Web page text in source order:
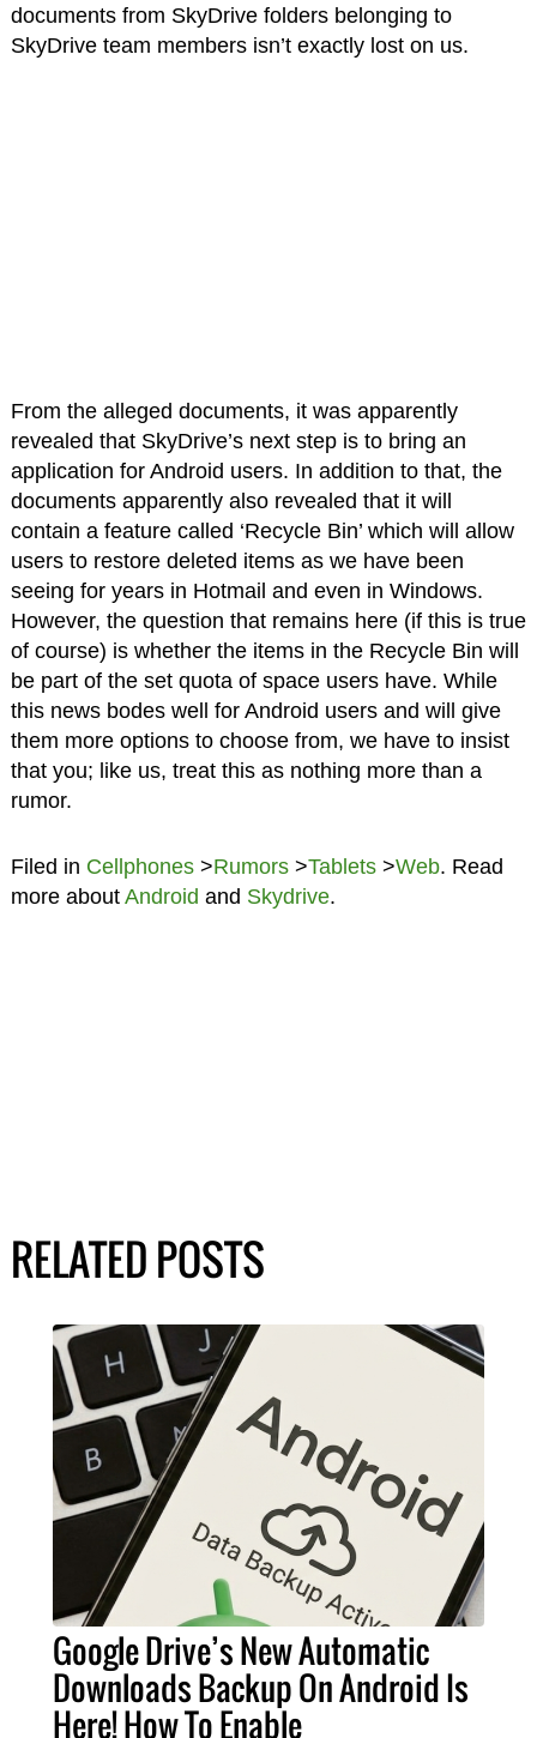
documents from SkyDrive folders belonging to
SkyDrive team members isn’t exactly lost on us.
From the alleged documents, it was apparently
revealed that SkyDrive’s next step is to bring an
application for Android users. In addition to that, the
documents apparently also revealed that it will
contain a feature called ‘Recycle Bin’ which will allow
users to restore deleted items as we have been
seeing for years in Hotmail and even in Windows.
However, the question that remains here (if this is true
of course) is whether the items in the Recycle Bin will
be part of the set quota of space users have. While
this news bodes well for Android users and will give
them more options to choose from, we have to insist
that you; like us, treat this as nothing more than a
rumor.
Filed in Cellphones>Rumors>Tablets>Web. Read
more about Android and Skydrive.
RELATED POSTS
Google Drive’s New Automatic
Downloads Backup On Android Is
Here! How To Enable